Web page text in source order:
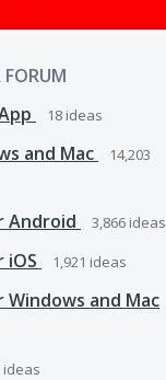
18 ideas
and Mac
14,203
Android 3,866 ideas
iOS 1,921 ideas
and Mac
ideas